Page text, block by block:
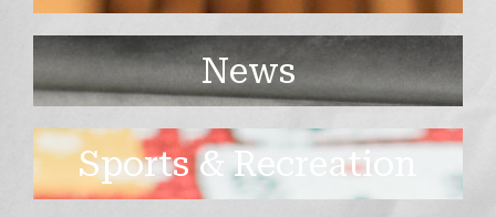
News
Sports & Recreation